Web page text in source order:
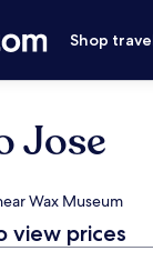
Shop
Jose
Wax Museum
view prices